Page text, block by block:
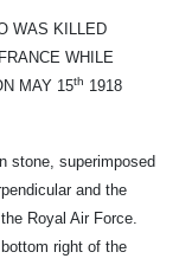
WAS KILLED
WHILE
MAY 15th 1918
stone, superimposed
and the
Royal Air Force.
right of the